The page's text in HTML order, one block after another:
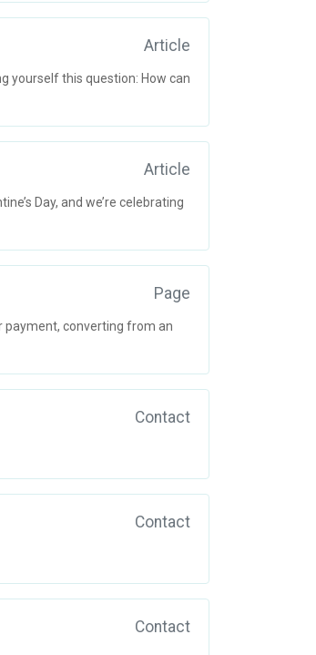
Article
yourself this question: How can
Article
Day, and we’re celebrating
Page
payment, converting from an
Contact
Contact
Contact